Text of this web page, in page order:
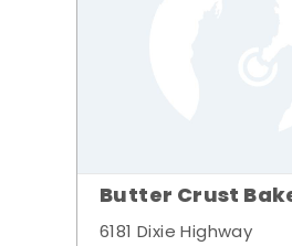
Butter Crust
6181 Dixie Highway